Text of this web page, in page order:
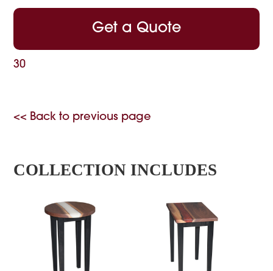
Get a Quote
30
<< Back to previous page
COLLECTION INCLUDES